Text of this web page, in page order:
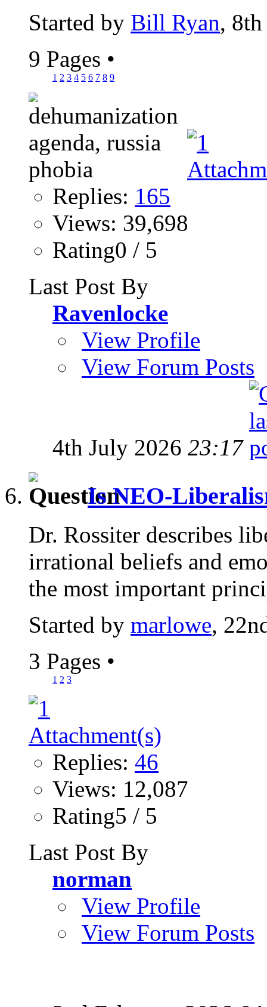
Started by Bill Ryan,
9 Pages •
1 2 3 4 5 6 7 8 9
Replies: 165
Views: 39,698
Rating0 / 5
Last Post By
Ravenlocke
View Profile
View Forum Posts
4th July 2026 23:17
Is NEO-
Dr. Rossiter describes
irrational beliefs and
the most important
Started by marlowe,
3 Pages •
1 2 3
Replies: 46
Views: 12,087
Rating5 / 5
Last Post By
norman
View Profile
View Forum Posts